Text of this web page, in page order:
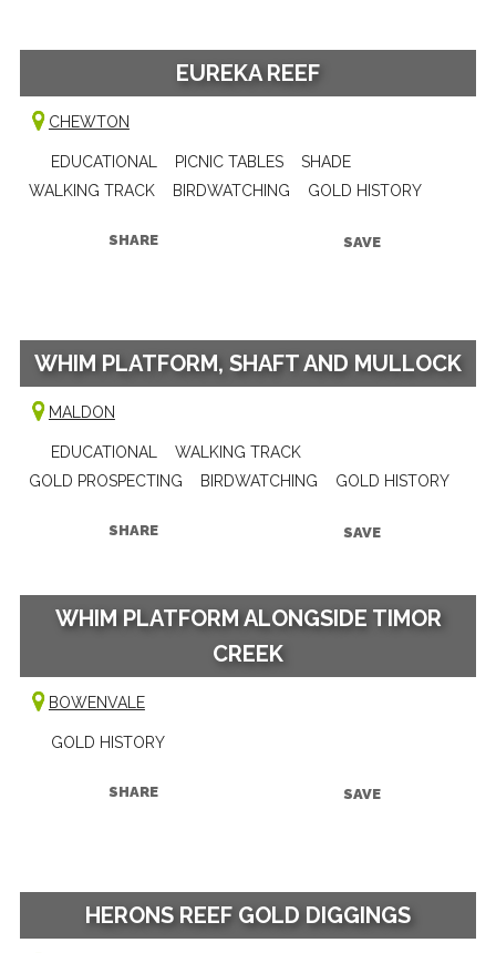
EUREKA REEF
CHEWTON
EDUCATIONAL PICNIC TABLES
SHADE
WALKING TRACK
BIRDWATCHING GOLD HISTORY
SHARE SAVE
WHIM PLATFORM, SHAFT AND MULLOCK
MALDON
EDUCATIONAL
WALKING TRACK
GOLD PROSPECTING
BIRDWATCHING GOLD HISTORY
SHARE SAVE
WHIM PLATFORM ALONGSIDE TIMOR
CREEK
BOWENVALE
GOLD HISTORY
SHARE SAVE
HERONS REEF GOLD DIGGINGS